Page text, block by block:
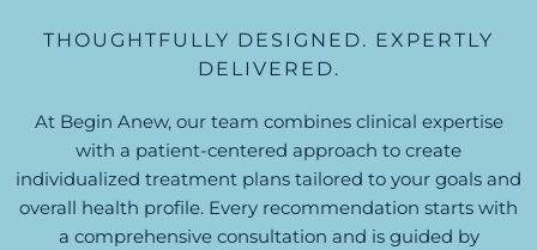
THOUGHTFULLY DESIGNED. EXPERTLY
DELIVERED.
At Begin Anew, our team combines clinical expertise
with a patient-centered approach to create
individualized treatment plans tailored to your goals and
overall health profile. Every recommendation starts with
a comprehensive consultation and is guided by